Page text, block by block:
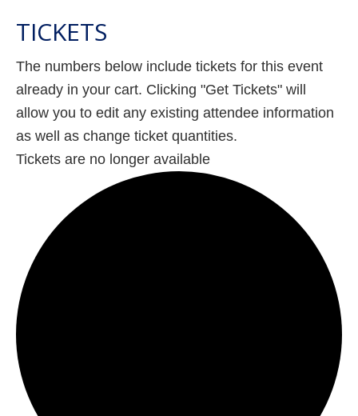
TICKETS
The numbers below include tickets for this event
already in your cart. Clicking "Get Tickets" will
allow you to edit any existing attendee information
as well as change ticket quantities.
Tickets are no longer available